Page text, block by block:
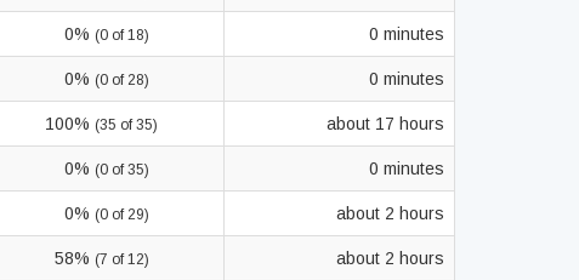
0% (0 of 18) 0 minutes
0% (0 of 28) 0 minutes
100% (35 of 35) about 17 hours
0% (0 of 35) 0 minutes
0% (0 of 29) about 2 hours
58% (7 of 12) about 2 hours